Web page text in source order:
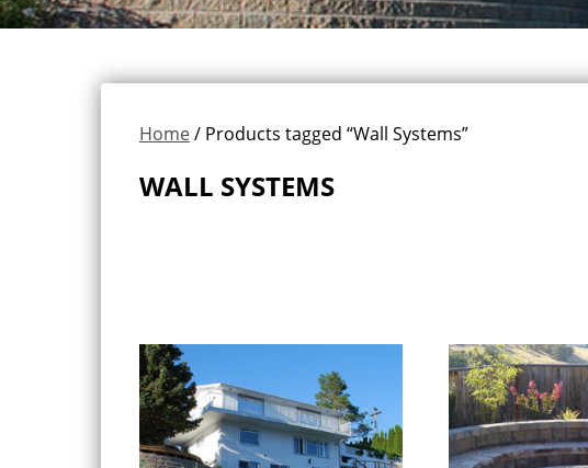
Home/ Products tagged “Wall Systems”
WALL SYSTEMS